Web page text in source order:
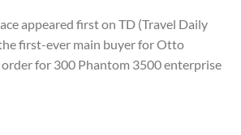
appeared first on TD (Travel Daily
first-ever main buyer for Otto
order for 300 Phantom 3500 enterprise